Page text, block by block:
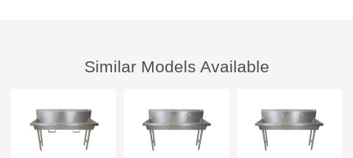
Similar Models Available